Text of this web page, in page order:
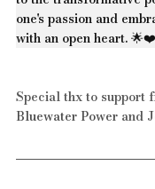
one's passion and
with an open heart.
Special thx to support
Bluewater Power and